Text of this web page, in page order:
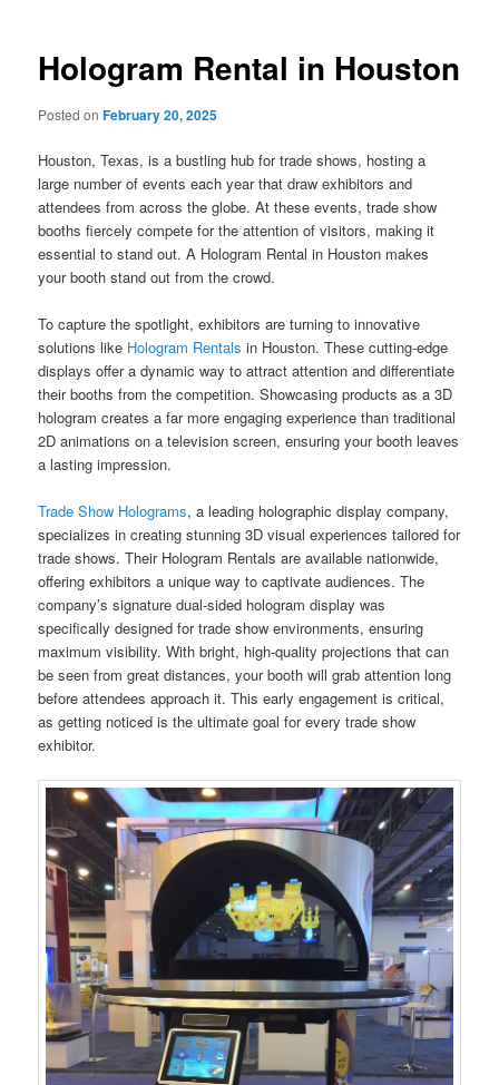
Hologram Rental in Houston
Posted onFebruary 20, 2025
Houston, Texas, is a bustling hub for trade shows, hosting a
large number of events each year that draw exhibitors and
attendees from across the globe. At these events, trade show
booths fiercely compete for the attention of visitors, making it
essential to stand out. A Hologram Rental in Houston makes
your booth stand out from the crowd.
To capture the spotlight, exhibitors are turning to innovative
solutions like Hologram Rentals in Houston. These cutting-edge
displays offer a dynamic way to attract attention and differentiate
their booths from the competition. Showcasing products as a 3D
hologram creates a far more engaging experience than traditional
2D animations on a television screen, ensuring your booth leaves
a lasting impression.
Trade Show Holograms, a leading holographic display company,
specializes in creating stunning 3D visual experiences tailored for
trade shows. Their Hologram Rentals are available nationwide,
offering exhibitors a unique way to captivate audiences. The
company’s signature dual-sided hologram display was
specifically designed for trade show environments, ensuring
maximum visibility. With bright, high-quality projections that can
be seen from great distances, your booth will grab attention long
before attendees approach it. This early engagement is critical,
as getting noticed is the ultimate goal for every trade show
exhibitor.